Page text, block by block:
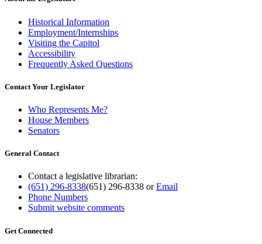
Historical Information
Employment/Internships
Visiting the Capitol
Accessibility
Frequently Asked Questions
Contact Your Legislator
Who Represents Me?
House Members
Senators
General Contact
Contact a legislative librarian:
(651) 296-8338(651) 296-8338 orEmail
Phone Numbers
Submit website comments
Get Connected